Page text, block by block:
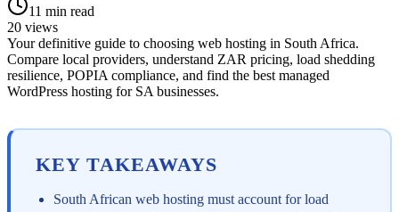
11 min read
20 views
Your definitive guide to choosing web hosting in South Africa.
Compare local providers, understand ZAR pricing, load shedding
resilience, POPIA compliance, and find the best managed
WordPress hosting for SA businesses.
KEY TAKEAWAYS
South African web hosting must account for load